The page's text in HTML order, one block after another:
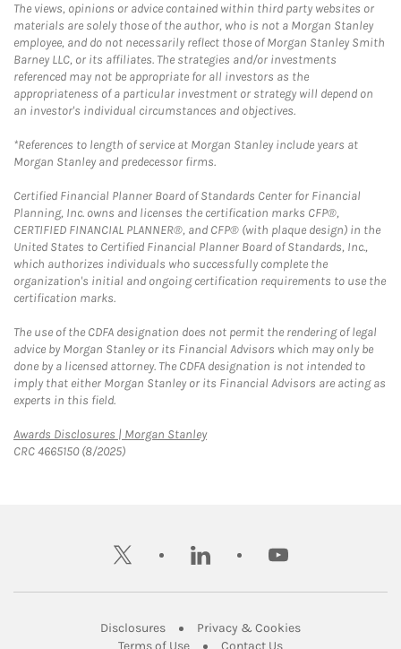
The views, opinions or advice contained within third party websites or
materials are solely those of the author, who is not a Morgan Stanley
employee, and do not necessarily reflect those of Morgan Stanley Smith
Barney LLC, or its affiliates. The strategies and/or investments
referenced may not be appropriate for all investors as the
appropriateness of a particular investment or strategy will depend on
an investor's individual circumstances and objectives.
*References to length of service at Morgan Stanley include years at
Morgan Stanley and predecessor firms.
Certified Financial Planner Board of Standards Center for Financial
Planning, Inc. owns and licenses the certification marks CFP®,
CERTIFIED FINANCIAL PLANNER®, and CFP® (with plaque design) in the
United States to Certified Financial Planner Board of Standards, Inc.,
which authorizes individuals who successfully complete the
organization's initial and ongoing certification requirements to use the
certification marks.
The use of the CDFA designation does not permit the rendering of legal
advice by Morgan Stanley or its Financial Advisors which may only be
done by a licensed attorney. The CDFA designation is not intended to
imply that either Morgan Stanley or its Financial Advisors are acting as
experts in this field.
Awards Disclosures | Morgan StanleyLink Opens in New Tab
CRC 4665150 (8/2025)
twitter linkedin youtube
DisclosuresLink Opens in New Tab
Privacy & CookiesLink Opens in
Link Opens in New TabLink Opens in New